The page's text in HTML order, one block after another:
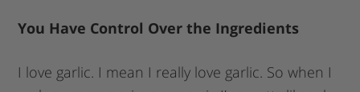
You Have Control Over the Ingredients
I love garlic. I mean I really love garlic. So when I